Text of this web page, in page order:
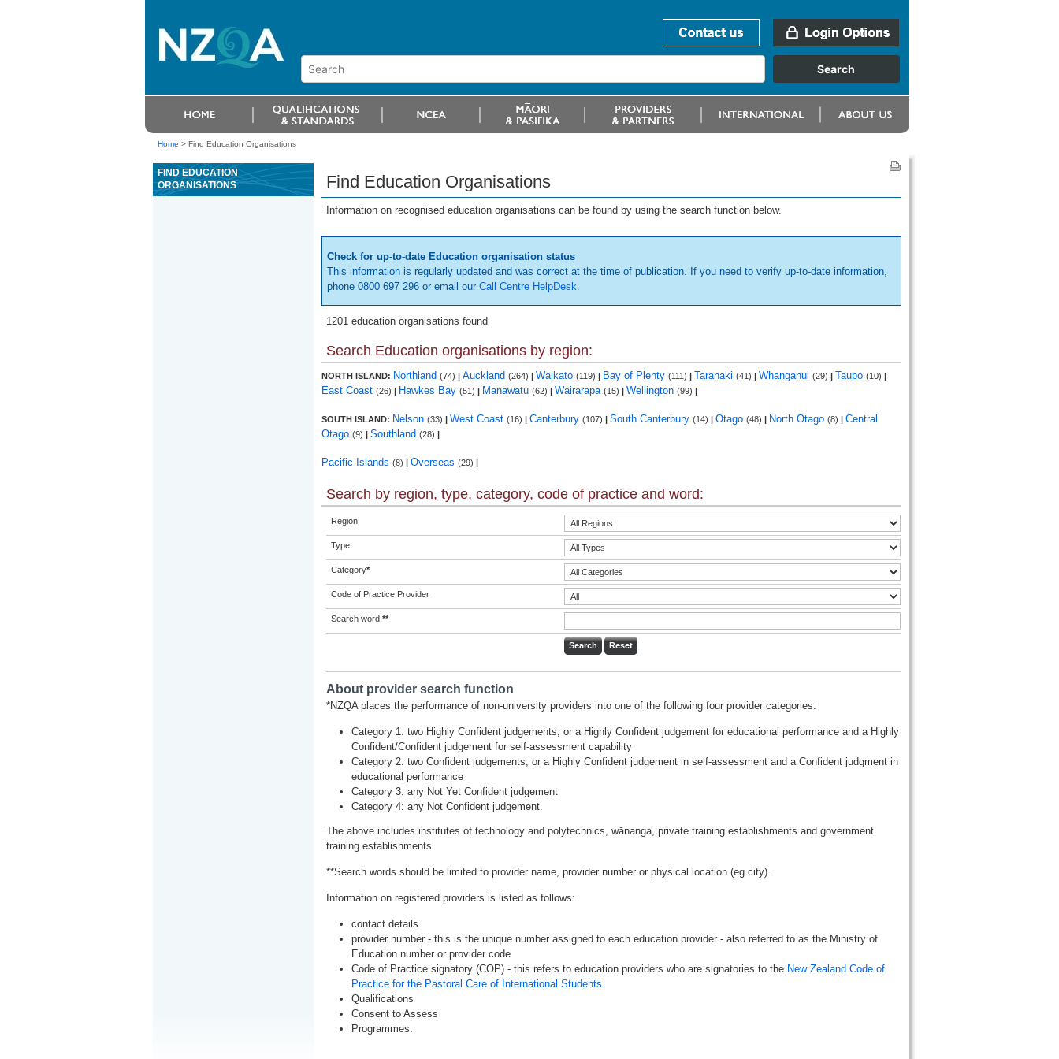
Home > Find Education Organisations
FIND EDUCATION
ORGANISATIONS
Find Education Organisations
Information on recognised education organisations can be found by using the search function below.
Check for up-to-date Education organisation status
This information is regularly updated and was correct at the time of publication. If you need to verify up-to-date information,
phone 0800 697 296 or email our Call Centre HelpDesk.
1201 education organisations found
Search Education organisations by region:
NORTH ISLAND: Northland (74) | Auckland (264) | Waikato (119) | Bay of Plenty (111) | Taranaki (41) | Whanganui (29) | Taupo (10) |
East Coast (26) | Hawkes Bay (51) | Manawatu (62) | Wairarapa (15) | Wellington (99) |
SOUTH ISLAND: Nelson (33) | West Coast (16) | Canterbury (107) | South Canterbury (14) | Otago (48) | North Otago (8) | Central
Otago (9) | Southland (28) |
Pacific Islands (8) | Overseas (29) |
Search by region, type, category, code of practice and word:
Region
Type
Category*
Code of Practice Provider
Search word **
About provider search function
*NZQA places the performance of non-university providers into one of the following four provider categories:
Category 1: two Highly Confident judgements, or a Highly Confident judgement for educational performance and a Highly
Confident/Confident judgement for self-assessment capability
Category 2: two Confident judgements, or a Highly Confident judgement in self-assessment and a Confident judgment in
educational performance
Category 3: any Not Yet Confident judgement
Category 4: any Not Confident judgement.
The above includes institutes of technology and polytechnics, wānanga, private training establishments and government
training establishments
**Search words should be limited to provider name, provider number or physical location (eg city).
Information on registered providers is listed as follows:
contact details
provider number - this is the unique number assigned to each education provider - also referred to as the Ministry of
Education number or provider code
Code of Practice signatory (COP) - this refers to education providers who are signatories to the New Zealand Code of
Practice for the Pastoral Care of International Students.
Qualifications
Consent to Assess
Programmes.